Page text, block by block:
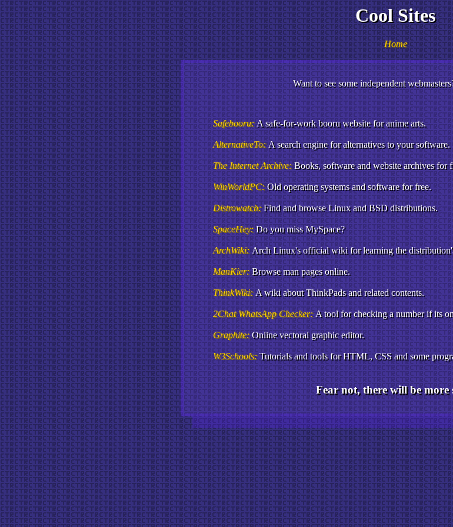
Cool Sites
Home
Want to see some independent
Safebooru:A safe-for-work booru website for anime arts.
AlternativeTo:A search engine for alternatives to your software.
The Internet Archive:Books, software and website archives for
WinWorldPC:Old operating systems and software for free.
Distrowatch:Find and browse Linux and BSD distributions.
SpaceHey:Do you miss MySpace?
ArchWiki:Arch Linux's official wiki for learning the
ManKier:Browse man pages online.
ThinkWiki:A wiki about ThinkPads and related contents.
2Chat WhatsApp Checker:A tool for checking a number if its
Graphite:Online vectoral graphic editor.
W3Schools:Tutorials and tools for HTML, CSS and some
Fear not, there will be more